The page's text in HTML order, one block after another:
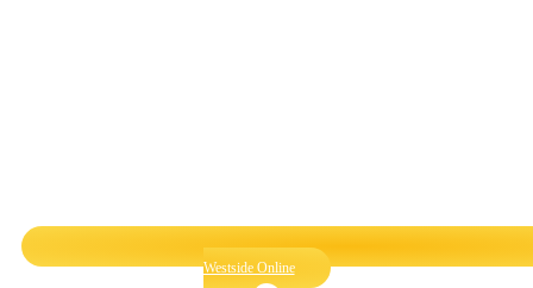
Westside Online